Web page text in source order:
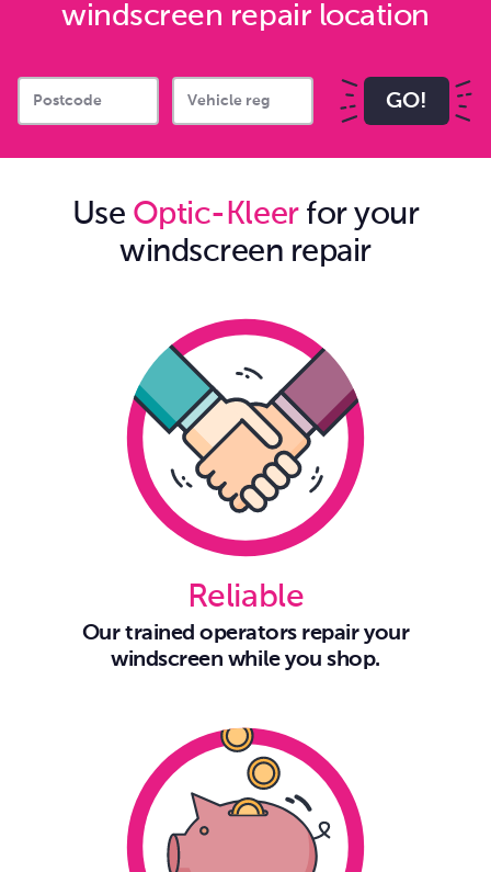
windscreen repair location
GO!
Use Optic-Kleerfor your
windscreen repair
Reliable
Our trained operators repair your
windscreen while you shop.